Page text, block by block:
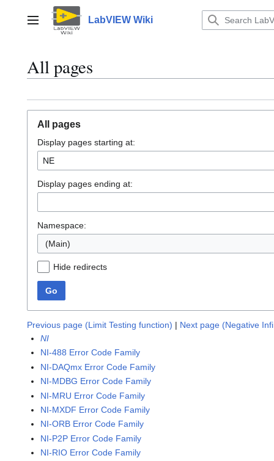
contentMain menu LabVIEW Wiki
All pages
All pages
Display pages starting at:
Display pages ending at:
Namespace:
(Main)
Hide redirects
Go
Previous page (Limit Testing function) | Next page (Negative
NI
NI-488 Error Code Family
NI-DAQmx Error Code Family
NI-MDBG Error Code Family
NI-MRU Error Code Family
NI-MXDF Error Code Family
NI-ORB Error Code Family
NI-P2P Error Code Family
NI-RIO Error Code Family